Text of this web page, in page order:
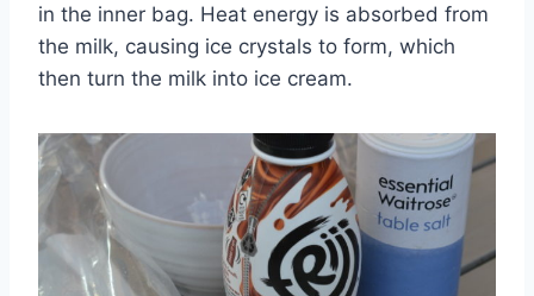
in the inner bag. Heat energy is absorbed from
the milk, causing ice crystals to form, which
then turn the milk into ice cream.